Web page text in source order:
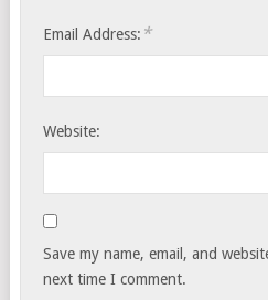
Email Address: *
Website:
Save my name, email, and
next time I comment.